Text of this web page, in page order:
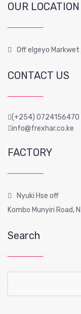
OUR LOCATION
Off elgeyo
CONTACT US
(+254) 0724156470
info@frexhar.co.ke
FACTORY
Nyuki Hse off
Kombo Munyiri Road,
Search